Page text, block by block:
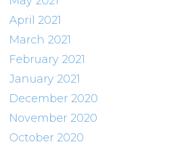
April 2021
March 2021
February 2021
January 2021
December 2020
November 2020
October 2020